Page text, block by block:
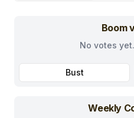
Boom
No votes
Bust
Weekly